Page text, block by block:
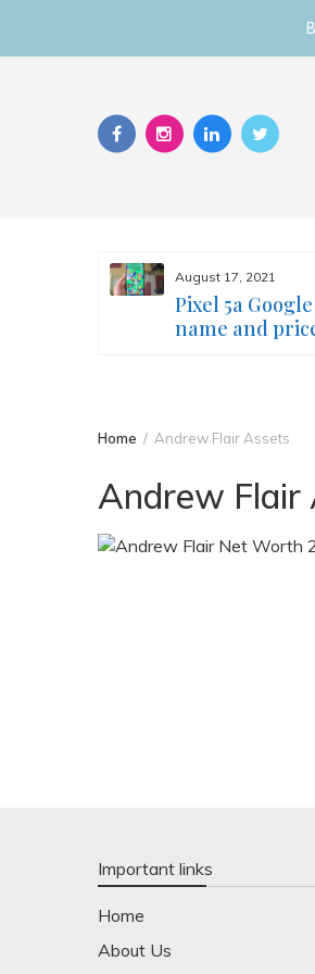
Skip
August 17, 2021
Pixel 5a
name and
Home Andrew Flair Assets
Andrew Flair
Important links
Home
About Us